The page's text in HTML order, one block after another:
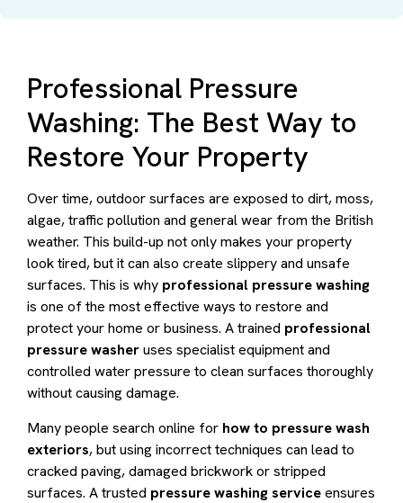
Professional Pressure
Washing: The Best Way to
Restore Your Property
Over time, outdoor surfaces are exposed to dirt, moss,
algae, traffic pollution and general wear from the British
weather. This build-up not only makes your property
look tired, but it can also create slippery and unsafe
surfaces. This is why professional pressure washing
is one of the most effective ways to restore and
protect your home or business. A trained professional
pressure washeruses specialist equipment and
controlled water pressure to clean surfaces thoroughly
without causing damage.
Many people search online for how to pressure wash
exteriors, but using incorrect techniques can lead to
cracked paving, damaged brickwork or stripped
surfaces. A trusted pressure washing serviceensures